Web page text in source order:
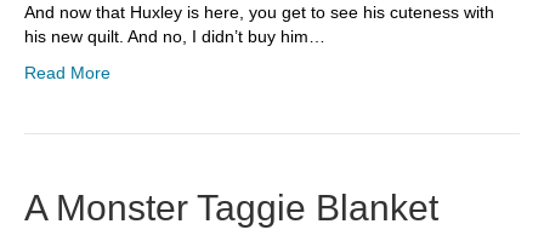
And now that Huxley is here, you get to see his cuteness with
his new quilt. And no, I didn’t buy him…
Read More
A Monster Taggie Blanket